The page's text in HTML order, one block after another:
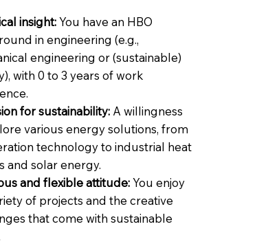
insight:You have an HBO
in engineering (e.g.,
engineering or (sustainable)
with 0 to 3 years of work
for sustainability: A willingness
various energy solutions, from
technology to industrial heat
and solar energy.
and flexible attitude:You enjoy
of projects and the creative
that come with sustainable